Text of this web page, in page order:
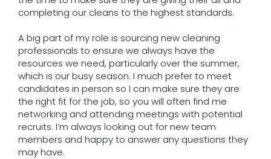
completing our cleans to the highest standards.
A big part of my role is sourcing new cleaning
professionals to ensure we always have the
resources we need, particularly over the summer,
which is our busy season. I much prefer to meet
candidates in person so I can make sure they are
the right fit for the job, so you will often find me
networking and attending meetings with potential
recruits. I’m always looking out for new team
members and happy to answer any questions they
may have.